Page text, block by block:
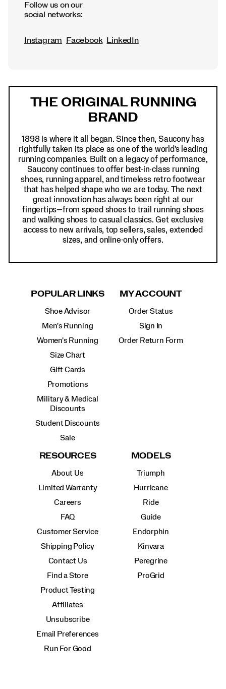
Follow us on our
social networks:
Instagram Facebook LinkedIn
THE ORIGINAL RUNNING
BRAND
1898 is where it all began. Since then, Saucony has
rightfully taken its place as one of the world's leading
running companies. Built on a legacy of performance,
Saucony continues to offer best-in-class running
shoes, running apparel, and timeless retro footwear
that has helped shape who we are today. The next
great innovation has always been right at our
fingertips—from speed shoes to trail running shoes
and walking shoes to casual classics. Get exclusive
access to new arrivals, top sellers, sales, extended
sizes, and online-only offers.
POPULAR LINKS
Shoe Advisor
Men's Running
Women's Running
Size Chart
Gift Cards
Promotions
Military & Medical
Discounts
Student Discounts
Sale
MY ACCOUNT
Order Status
Sign In
Order Return Form
RESOURCES
About Us
Limited Warranty
Careers
FAQ
Customer Service
Shipping Policy
Contact Us
Find a Store
Product Testing
Affiliates
Unsubscribe
Email Preferences
Run For Good
MODELS
Triumph
Hurricane
Ride
Guide
Endorphin
Kinvara
Peregrine
ProGrid